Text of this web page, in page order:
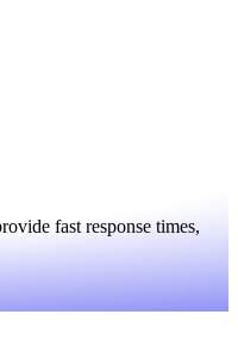
fast response times,